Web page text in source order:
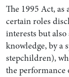
The 1995 Act,
certain roles
interests but
knowledge, by a
stepchildren),
the